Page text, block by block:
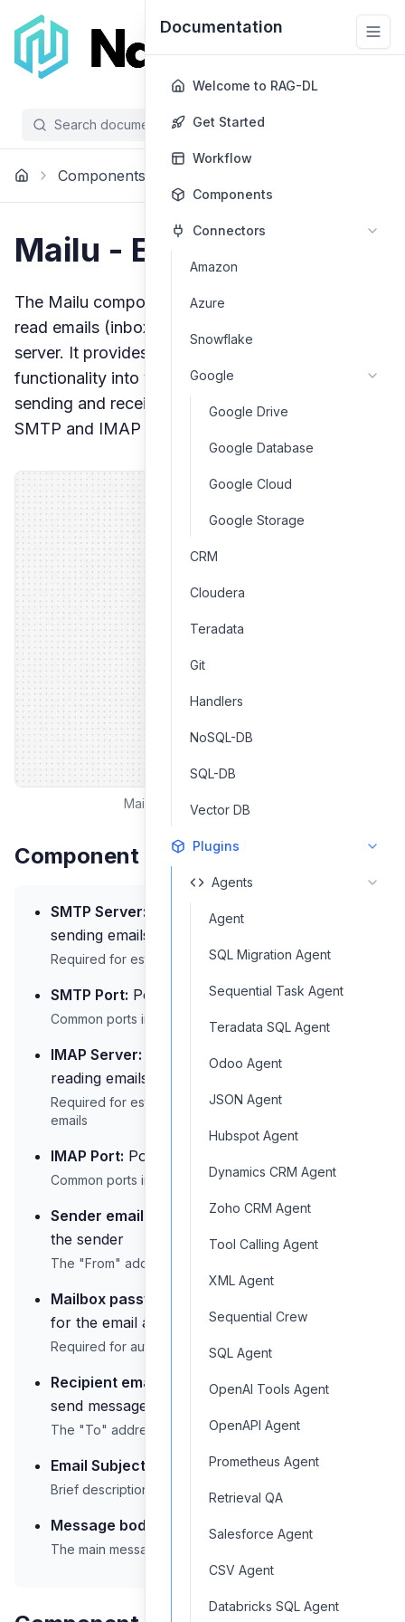
Documentation
Welcome to RAG-DL
Get Started
Workflow
Components
Connectors
Amazon
Azure
Snowflake
Google
Google Drive
Google Database
Google Cloud
Google Storage
CRM
Cloudera
Teradata
Git
Handlers
NoSQL-DB
SQL-DB
Vector DB
Plugins
Agents
Agent
SQL Migration Agent
Sequential Task Agent
Teradata SQL Agent
Odoo Agent
JSON Agent
Hubspot Agent
Dynamics CRM Agent
Zoho CRM Agent
Tool Calling Agent
XML Agent
Sequential Crew
SQL Agent
OpenAI Tools Agent
OpenAPI Agent
Prometheus Agent
Retrieval QA
Salesforce Agent
CSV Agent
Databricks SQL Agent
Search documentation...
Components
Mailu - Email Client
The Mailu component allows you to send and
read emails (inbox and spam) without a default
server. It provides a flexible way to integrate email
functionality into your applications, enabling both
sending and receiving capabilities through custom
SMTP and IMAP configurations.
Mailu email client interface
Component Inputs
SMTP Server:
Address of the SMTP server for
sending emails
Required for establishing connection to send emails
SMTP Port: Port number for the SMTP server
Common ports include 25, 465, 587
IMAP Server:
Address of the IMAP server for
reading emails
Required for establishing connection to receive
emails
IMAP Port: Port number for the IMAP server
Common ports include 143, 993
Sender email address:
Email address used as
the sender
The "From" address for outgoing emails
Mailbox password:
for the email account
Required for authentication with mail servers
Recipient email address: Email address to
send messages to
The "To" address for outgoing emails
Email Subject: Subject line for the email
Brief description of email content
Message body: Content of the email to be sent
The main message text